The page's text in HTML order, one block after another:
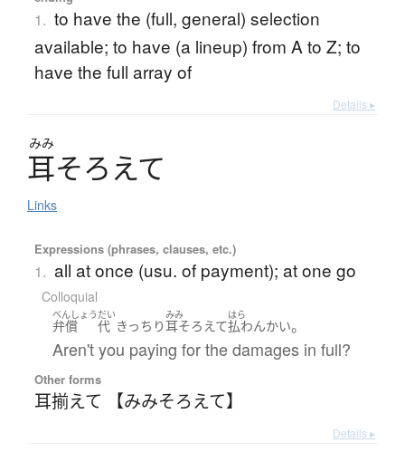
1. to have the (full, general) selection
available; to have (a lineup) from A to Z; to
have the full array of
Details ▸
みみ
耳そろえて
Links
Expressions (phrases, clauses, etc.)
1. all at once (usu. of payment); at one go
Colloquial
べんしょう
弁償
だい
代 きっちり
みみ
耳そろえて
はら
払わんかい。
Aren't you paying for the damages in full?
Other forms
耳揃えて 【みみそろえて】
Details ▸